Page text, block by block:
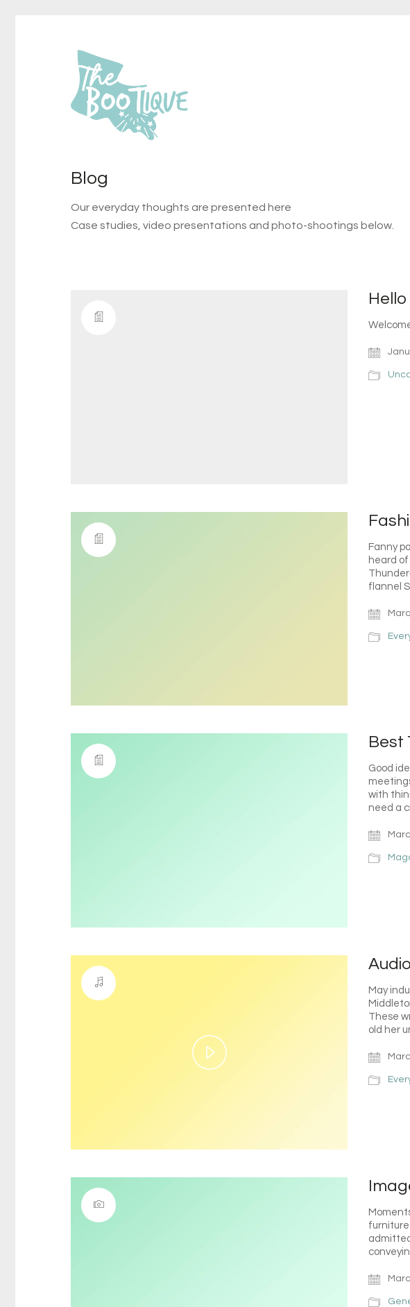
Blog
Our everyday thoughts are presented here
Case studies, video presentations and photo-shootings below.
Fanny
heard
flannel
Best
Good
with
need a
Play
Video
May
These
old her